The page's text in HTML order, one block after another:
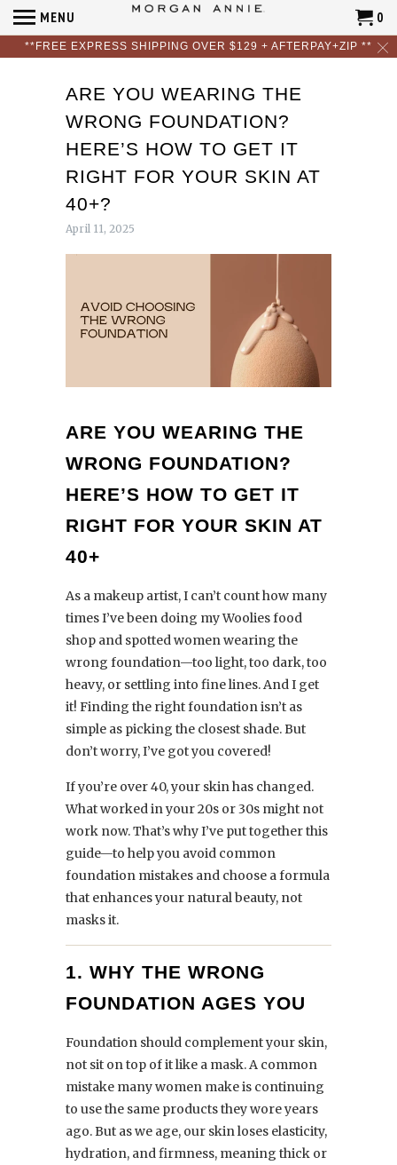
**FREE EXPRESS SHIPPING OVER $129 + AFTERPAY+ZIP **
MENU 0
ARE YOU WEARING THE
WRONG FOUNDATION?
HERE’S HOW TO GET IT
RIGHT FOR YOUR SKIN AT
40+?
April 11, 2025
ARE YOU WEARING THE
WRONG FOUNDATION?
HERE’S HOW TO GET IT
RIGHT FOR YOUR SKIN AT
40+
As a makeup artist, I can’t count how many
times I’ve been doing my Woolies food
shop and spotted women wearing the
wrong foundation—too light, too dark, too
heavy, or settling into fine lines. And I get
it! Finding the right foundation isn’t as
simple as picking the closest shade. But
don’t worry, I’ve got you covered!
If you’re over 40, your skin has changed.
What worked in your 20s or 30s might not
work now. That’s why I’ve put together this
guide—to help you avoid common
foundation mistakes and choose a formula
that enhances your natural beauty, not
masks it.
1. WHY THE WRONG
FOUNDATION AGES YOU
Foundation should complement your skin,
not sit on top of it like a mask. A common
mistake many women make is continuing
to use the same products they wore years
ago. But as we age, our skin loses elasticity,
hydration, and firmness, meaning thick or